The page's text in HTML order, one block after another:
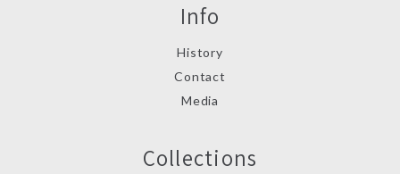
Info
History
Contact
Media
Collections